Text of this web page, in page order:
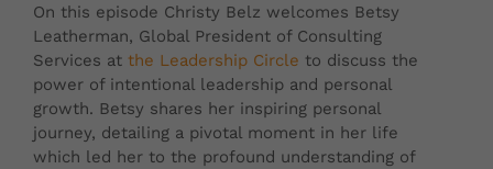
On this episode Christy Belz welcomes Betsy
Leatherman, Global President of Consulting
Services at the Leadership Circle to discuss the
power of intentional leadership and personal
growth. Betsy shares her inspiring personal
journey, detailing a pivotal moment in her life
which led her to the profound understanding of